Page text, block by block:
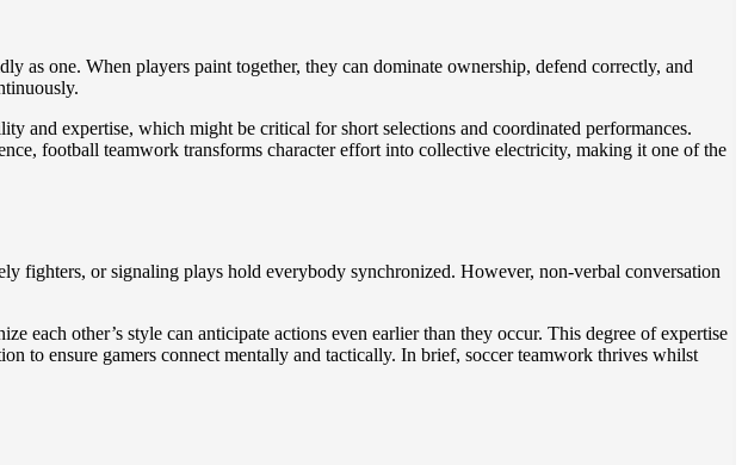
as one. When players paint together, they can dominate ownership, defend correctly, and
and expertise, which might be critical for short selections and coordinated performances.
football teamwork transforms character effort into collective electricity, making it one of the
fighters, or signaling plays hold everybody synchronized. However, non-verbal conversation
each other’s style can anticipate actions even earlier than they occur. This degree of expertise
to ensure gamers connect mentally and tactically. In brief, soccer teamwork thrives whilst